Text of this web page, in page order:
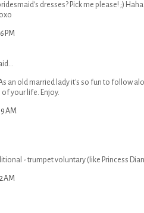
dresses? Pick me please! ;)
PM
an old married lady it's so fun to follow
your life. Enjoy.
AM
- trumpet voluntary (like Princess
AM